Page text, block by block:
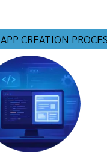
APP CREATION